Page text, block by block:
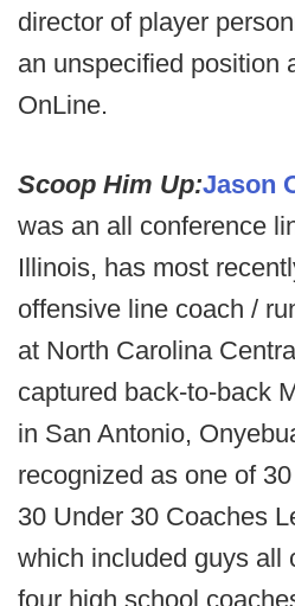
director of player
an unspecified position
OnLine.
Scoop Him Up:Jason
was an all conference
Illinois, has most
offensive line coach /
at North Carolina
captured back-to-back
in San Antonio,
recognized as one of
30 Under 30 Coaches
which included guys all
four high school